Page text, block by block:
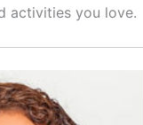
activities you love.